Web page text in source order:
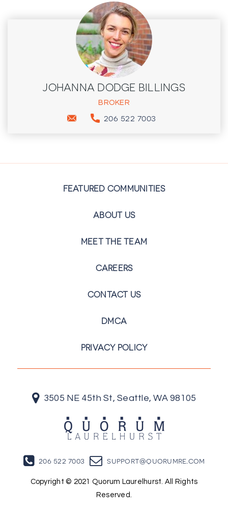
JOHANNA DODGE BILLINGS
BROKER
206 522 7003
FEATURED COMMUNITIES
ABOUT US
MEET THE TEAM
CAREERS
CONTACT US
DMCA
PRIVACY POLICY
3505 NE 45th St, Seattle, WA 98105
206 522 7003 support@quorumre.com
Copyright © 2021 Quorum Laurelhurst. All Rights
Reserved.